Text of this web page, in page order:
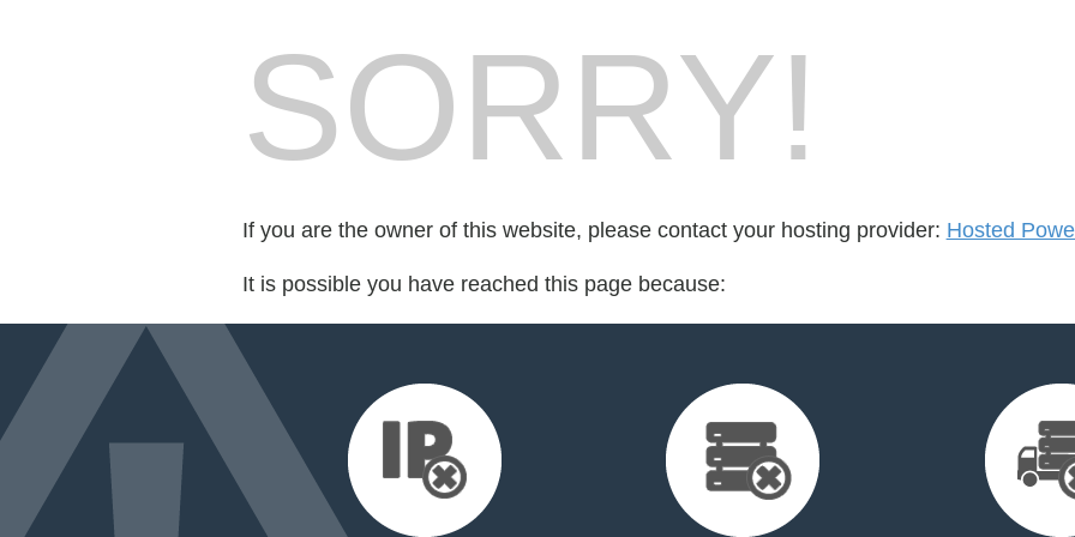
SORRY!
If you are the owner of this website, please contact your hosting provider: Hosted
It is possible you have reached this page because: